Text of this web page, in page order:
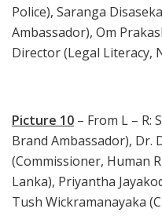
Police), Saranga
Ambassador), Om
Director (Legal Literacy,
Picture 10 – From L – R:
Brand Ambassador), Dr.
(Commissioner, Human
Lanka), Priyantha
Tush Wickramanayaka